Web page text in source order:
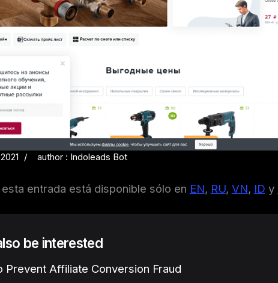
author : Indoleads Bot
entrada está disponible sólo en EN, RU, VN, ID y
be interested
Prevent Affiliate Conversion Fraud